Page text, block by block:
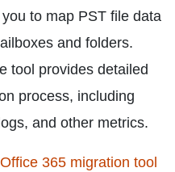
to map PST file data
and folders.
tool provides detailed
process, including
and other metrics.
365 migration tool